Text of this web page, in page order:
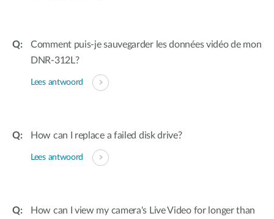
Comment puis-je sauvegarder les données vidéo de mon
DNR-312L?
Lees antwoord
How can I replace a failed disk drive?
Lees antwoord
How can I view my camera's Live Video for longer than